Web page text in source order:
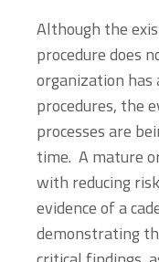
Although the
procedure does
organization
procedures, the
processes are
time. A mature
with reducing
evidence of a
demonstrating